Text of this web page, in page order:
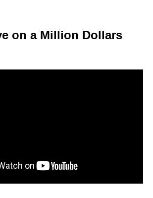
on a Million Dollars